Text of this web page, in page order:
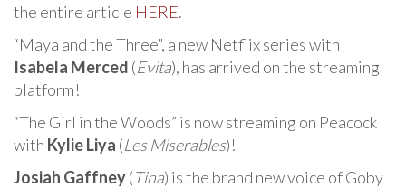
the entire article HERE.
“Maya and the Three”, a new Netflix series with
Isabela Merced (Evita), has arrived on the streaming
platform!
“The Girl in the Woods” is now streaming on Peacock
with Kylie Liya (Les Miserables)!
Josiah Gaffney(Tina) is the brand new voice of Goby